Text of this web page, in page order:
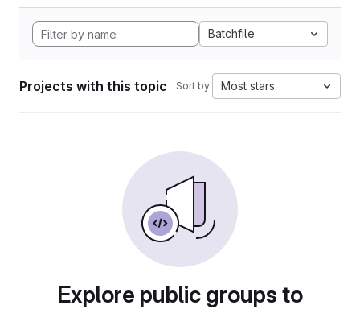
Batchfile
Projects with this topic Sort by: Most stars
Explore public groups to